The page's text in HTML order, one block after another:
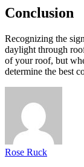
Conclusion
Recognizing the
daylight through
of your roof, but
determine the best
Rose Ruck